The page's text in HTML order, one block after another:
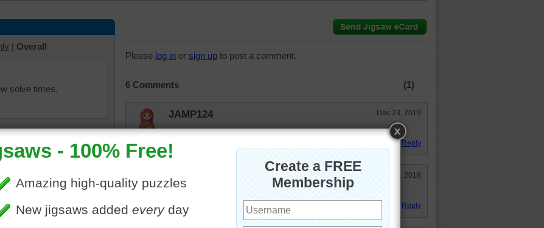
| Overall
solve times.
Please log in or sign up to post a comment.
6 Comments (1)
JAMP124 Dec 23, 2019
Not a fan of cupcakes, but these look tempting!
Reply
Honeybeez Jan 31, 2018
Reply